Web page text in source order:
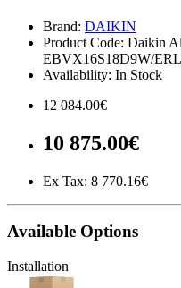
Brand: DAIKIN
Product Code: Daikin
EBVX16S18D9W/
Availability: In Stock
12 084.00€
10 875.00€
Ex Tax: 8 770.16€
Available Options
Installation